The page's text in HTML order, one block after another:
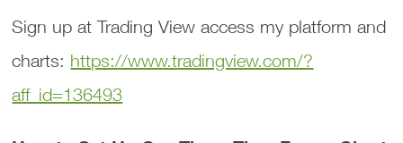
Sign up at Trading View access my platform and
charts: https://www.tradingview.com/?
aff_id=136493